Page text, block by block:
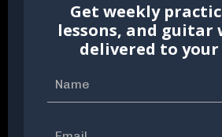
Get weekly
lessons, and guitar
delivered to